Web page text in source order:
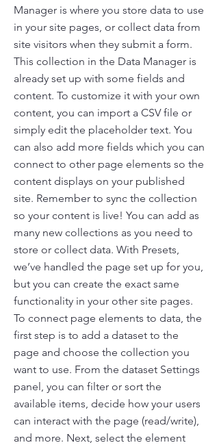
Manager is where you store data to use
in your site pages, or collect data from
site visitors when they submit a form.
This collection in the Data Manager is
already set up with some fields and
content. To customize it with your own
content, you can import a CSV file or
simply edit the placeholder text. You
can also add more fields which you can
connect to other page elements so the
content displays on your published
site. Remember to sync the collection
so your content is live! You can add as
many new collections as you need to
store or collect data. With Presets,
we’ve handled the page set up for you,
but you can create the exact same
functionality in your other site pages.
To connect page elements to data, the
first step is to add a dataset to the
page and choose the collection you
want to use. From the dataset Settings
panel, you can filter or sort the
available items, decide how your users
can interact with the page (read/write),
and more. Next, select the element